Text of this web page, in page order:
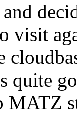
visit
quite